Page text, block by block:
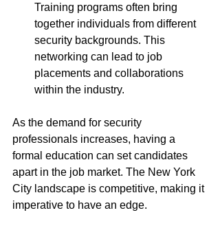
Training programs often bring
together individuals from different
security backgrounds. This
networking can lead to job
placements and collaborations
within the industry.
As the demand for security
professionals increases, having a
formal education can set candidates
apart in the job market. The New York
City landscape is competitive, making it
imperative to have an edge.